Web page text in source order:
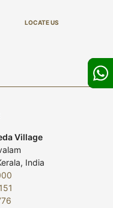
LOCATE US
Village
India